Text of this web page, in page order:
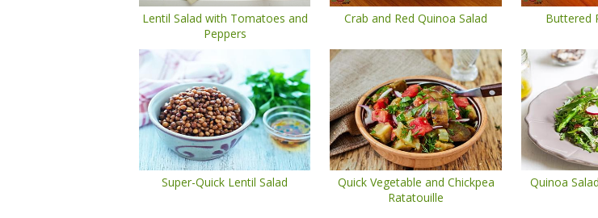
Lentil Salad with Tomatoes and
Peppers
Crab and Red Quinoa Salad Buttered
Super-Quick Lentil Salad
Quick Vegetable and Chickpea
Ratatouille
Quinoa